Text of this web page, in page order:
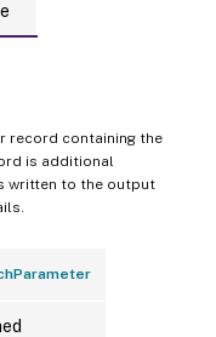
record containing the
is additional
written to the output